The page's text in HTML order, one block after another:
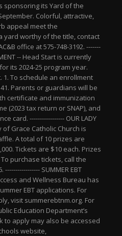
sponsoring its Yard of the
Colorful, attractive,
appeal meet the
yard worthy of the title, contact
office at 575-748-3192. -------
-- Head Start is currently
its 2024-25 program year.
1. To schedule an enrollment
Parents or guardians will be
certificate and immunization
(2023 tax return or SNAP), and
card. ----------------- OUR LADY
of Grace Catholic Church is
A total of 10 prizes are
Tickets are $10 each. Prizes
purchase tickets, call the
SUMMER EBT
and Wellness Bureau has
EBT applications. For
visit summerebtnm.org. For
Education Department’s
to apply may also be accessed
website,